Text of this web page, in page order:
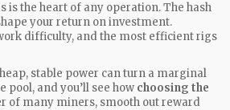
is the heart of any operation. The hash
your return on investment.
difficulty, and the most efficient rigs
stable power can turn a marginal
pool, and you’ll see how choosing the
of many miners, smooth out reward